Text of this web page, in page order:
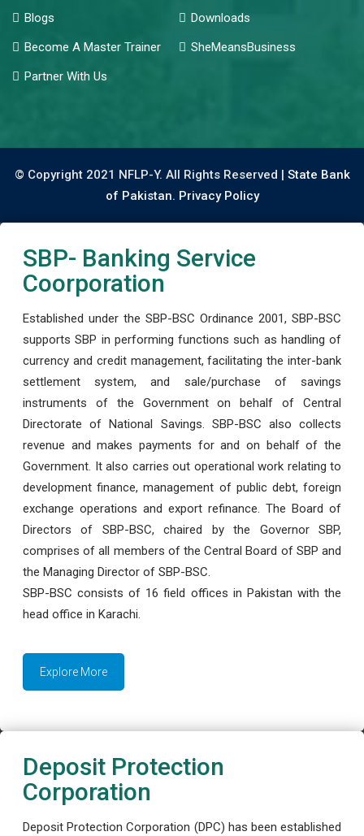
Blogs
Downloads
Become A Master Trainer
SheMeansBusiness
Partner With Us
© Copyright 2021 NFLP-Y. All Rights Reserved | State Bank
of Pakistan. Privacy Policy
SBP- Banking Service
Coorporation
Established under the SBP-BSC Ordinance 2001, SBP-BSC
supports SBP in performing functions such as handling of
currency and credit management, facilitating the inter-bank
settlement system, and sale/purchase of savings
instruments of the Government on behalf of Central
Directorate of National Savings. SBP-BSC also collects
revenue and makes payments for and on behalf of the
Government. It also carries out operational work relating to
development finance, management of public debt, foreign
exchange operations and export refinance. The Board of
Directors of SBP-BSC, chaired by the Governor SBP,
comprises of all members of the Central Board of SBP and
the Managing Director of SBP-BSC.
SBP-BSC consists of 16 field offices in Pakistan with the
head office in Karachi.
Explore More
Deposit Protection
Corporation
Deposit Protection Corporation (DPC) has been established